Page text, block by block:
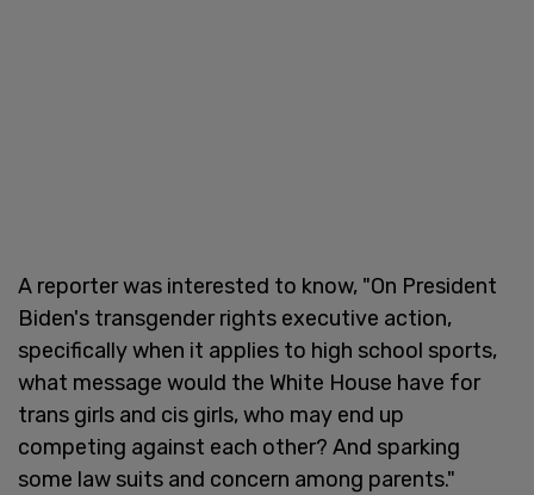
A reporter was interested to know, "On President
Biden's transgender rights executive action,
specifically when it applies to high school sports,
what message would the White House have for
trans girls and cis girls, who may end up
competing against each other? And sparking
some law suits and concern among parents."